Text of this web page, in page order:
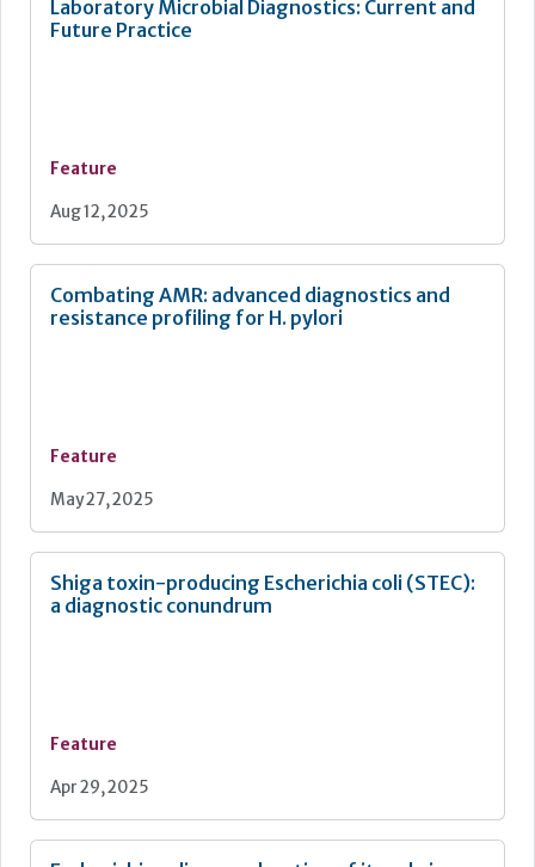
Laboratory Microbial Diagnostics: Current and
Future Practice
Feature
Aug 12, 2025
Combating AMR: advanced diagnostics and
resistance profiling for H. pylori
Feature
May 27, 2025
Shiga toxin-producing Escherichia coli (STEC):
a diagnostic conundrum
Feature
Apr 29, 2025